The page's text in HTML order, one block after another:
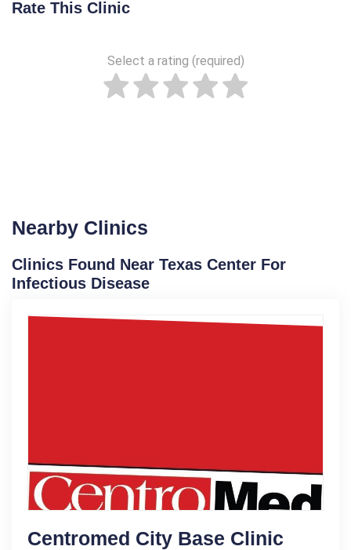
Rate This Clinic
Select a rating (required)
Nearby Clinics
Clinics Found Near Texas Center For
Infectious Disease
Centromed City Base Clinic